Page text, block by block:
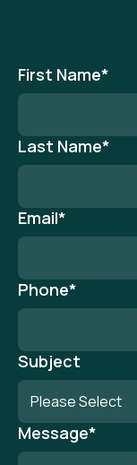
First Name*
Last Name*
Email*
Phone*
Subject
Message*